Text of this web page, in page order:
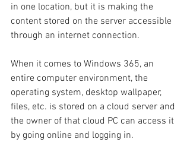
in one location, but it is making the
content stored on the server accessible
through an internet connection.
When it comes to Windows 365, an
entire computer environment, the
operating system, desktop wallpaper,
files, etc. is stored on a cloud server and
the owner of that cloud PC can access it
by going online and logging in.